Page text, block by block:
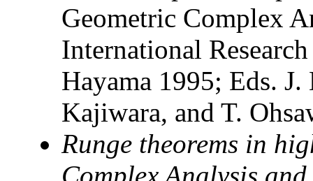
Geometric Complex
International
Hayama 1995; Eds.
Kajiwara, and T.
Runge theorems in
Complex Analysis